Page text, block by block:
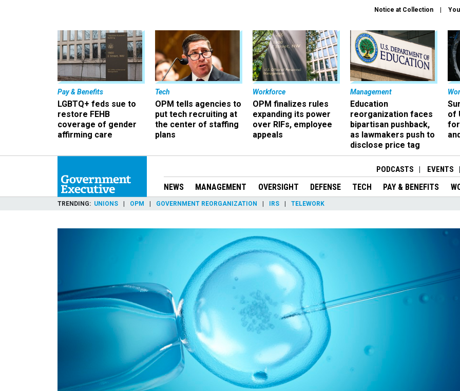
Notice at Collection
Pay & Benefits
LGBTQ+ feds sue to
restore FEHB
coverage of gender
affirming care
Tech
OPM tells agencies to
put tech recruiting at
the center of staffing
plans
Workforce
OPM finalizes rules
expanding its power
over RIFs, employee
appeals
Management
Education
reorganization faces
bipartisan pushback,
as lawmakers push to
disclose price tag
of
PODCASTS EVENTS
NEWS MANAGEMENT OVERSIGHT DEFENSE TECH PAY & BENEFITS
TRENDING UNIONS OPM GOVERNMENT REORGANIZATION IRS TELEWORK